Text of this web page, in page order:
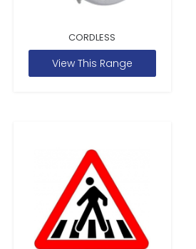
CORDLESS
View This Range